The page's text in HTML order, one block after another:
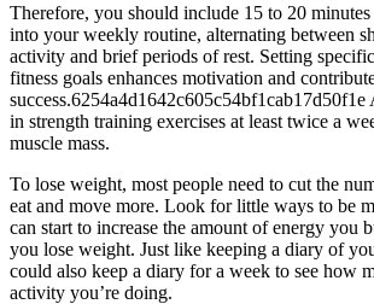
Therefore, you should include 15 to 20
into your weekly routine, alternating between
activity and brief periods of rest. Setting
fitness goals enhances motivation and
in strength training exercises at least twice a
muscle mass.
To lose weight, most people need to cut the
eat and move more. Look for little ways to be
can start to increase the amount of energy you
you lose weight. Just like keeping a diary of
could also keep a diary for a week to see how
activity you’re doing.